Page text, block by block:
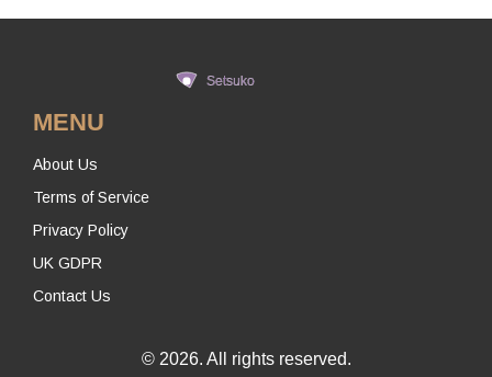
MENU
About Us
Terms of Service
Privacy Policy
UK GDPR
Contact Us
© 2026. All rights reserved.